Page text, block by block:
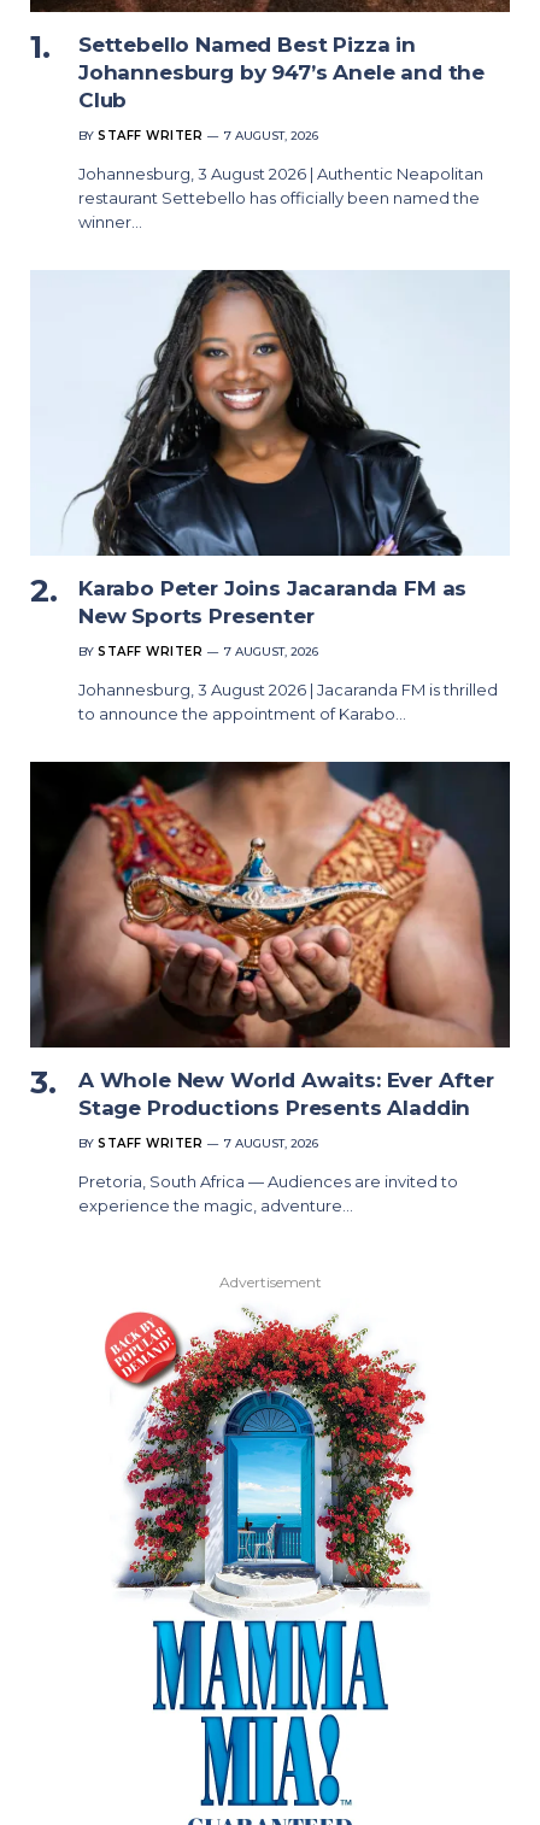
Settebello Named Best Pizza in
Johannesburg by 947’s Anele and the
Club
BY STAFF WRITER 7 AUGUST, 2026
Johannesburg, 3 August 2026 | Authentic Neapolitan
restaurant Settebello has officially been named the
winner…
Karabo Peter Joins Jacaranda FM as
New Sports Presenter
BY STAFF WRITER 7 AUGUST, 2026
Johannesburg, 3 August 2026 | Jacaranda FM is thrilled
to announce the appointment of Karabo…
A Whole New World Awaits: Ever After
Stage Productions Presents Aladdin
BY STAFF WRITER 7 AUGUST, 2026
Pretoria, South Africa — Audiences are invited to
experience the magic, adventure…
Advertisement